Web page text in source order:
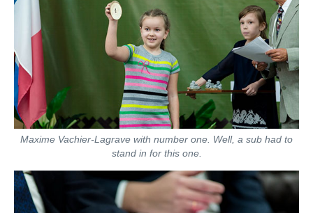
Maxime Vachier-Lagrave with number one. Well, a sub had to
stand in for this one.